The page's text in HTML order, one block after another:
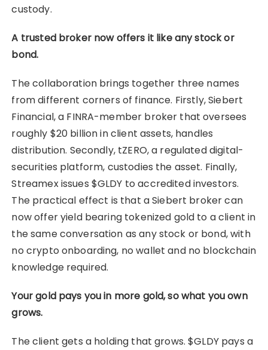
custody.
A trusted broker now offers it like any stock or
bond.
The collaboration brings together three names
from different corners of finance. Firstly, Siebert
Financial, a FINRA-member broker that oversees
roughly $20 billion in client assets, handles
distribution. Secondly, tZERO, a regulated digital-
securities platform, custodies the asset. Finally,
Streamex issues $GLDY to accredited investors.
The practical effect is that a Siebert broker can
now offer yield bearing tokenized gold to a client in
the same conversation as any stock or bond, with
no crypto onboarding, no wallet and no blockchain
knowledge required.
Your gold pays you in more gold, so what you own
grows.
The client gets a holding that grows. $GLDY pays a